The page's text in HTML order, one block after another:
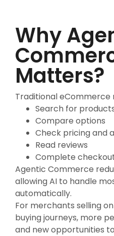
Why
Matters?
Traditional eCommerce
Search for
Compare options
Check pricing and
Read reviews
Complete
Agentic Commerce
allowing AI to handle
automatically.
For merchants selling
buying journeys, more
and new opportunities